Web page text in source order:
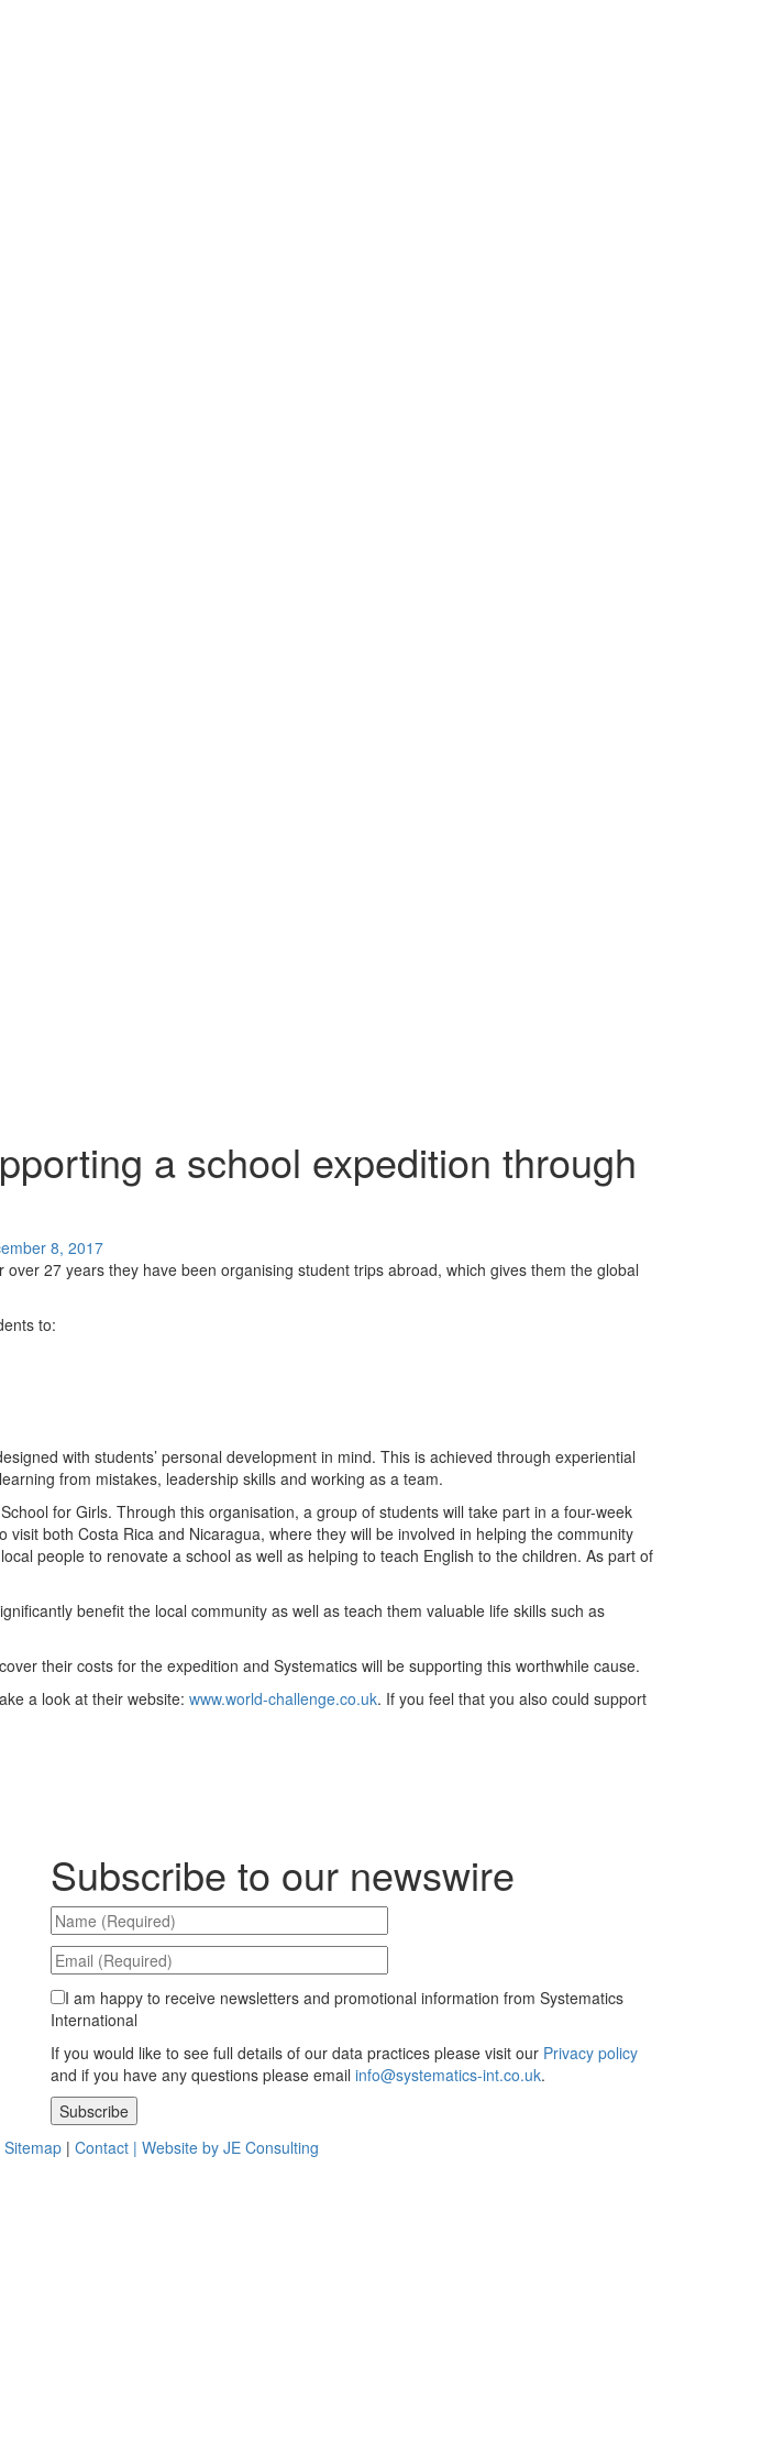
a school expedition through
8, 2017
27 years they have been organising student trips abroad, which gives them the global
to:
with students’ personal development in mind. This is achieved through experiential
from mistakes, leadership skills and working as a team.
for Girls. Through this organisation, a group of students will take part in a four-week
both Costa Rica and Nicaragua, where they will be involved in helping the community
people to renovate a school as well as helping to teach English to the children. As part of
benefit the local community as well as teach them valuable life skills such as
their costs for the expedition and Systematics will be supporting this worthwhile cause.
a look at their website: www.world-challenge.co.uk. If you feel that you also could support
Subscribe to our newswire
I am happy to receive newsletters and promotional information from Systematics
International
If you would like to see full details of our data practices please visit our Privacy policy
and if you have any questions please email info@systematics-int.co.uk.
Please leave this field empty.
Sitemap | Contact | Website by JE Consulting